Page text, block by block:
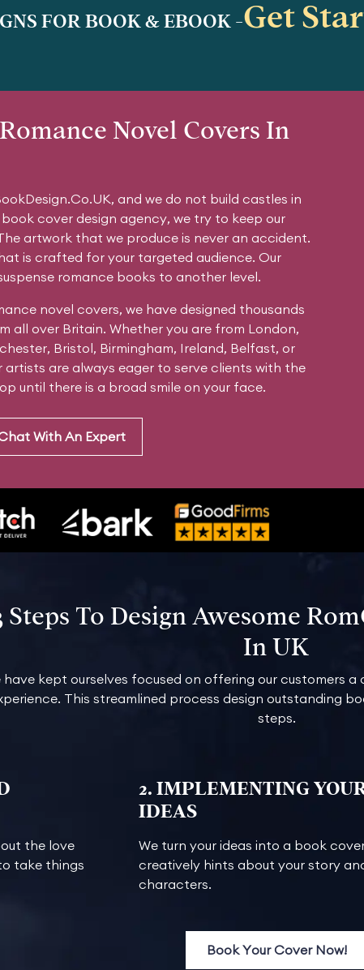
FOR BOOK & EBOOK -Get
Novel Covers In
and we do not build castles in
cover design agency, we try to keep our
artwork that we produce is never an accident.
is crafted for your targeted audience. Our
romance books to another level.
novel covers, we have designed thousands
all over Britain. Whether you are from London,
Bristol, Birmingham, Ireland, Belfast, or
are always eager to serve clients with the
until there is a broad smile on your face.
With An Expert
Steps To Design Awesome
In UK
have kept ourselves focused on offering our customers
This streamlined process design outstanding
steps.
the love
take things
2. IMPLEMENTING
IDEAS
We turn your ideas into a book
creatively hints about your story
characters.
Book Your Cover Now!